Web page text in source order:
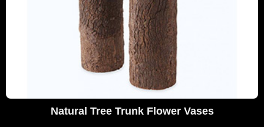
Natural Tree Trunk Flower Vases